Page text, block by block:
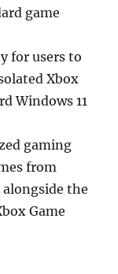
game
for users to
Xbox
Windows 11
gaming
from
the
Game